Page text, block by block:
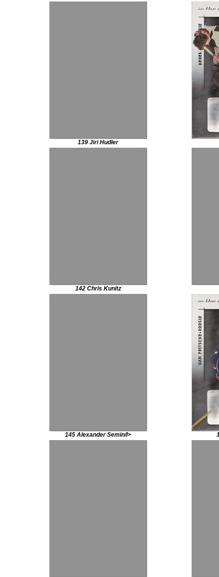
139 Jiri Hudler
142 Chris Kunitz
145 Alexander Semin/I>